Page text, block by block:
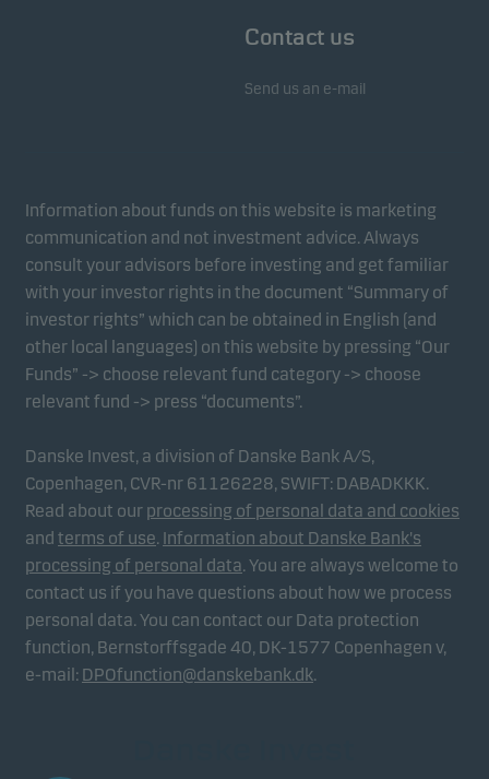
Contact us
Send us an e-mail
Information about funds on this website is marketing
communication and not investment advice. Always
consult your advisors before investing and get familiar
with your investor rights in the document “Summary of
investor rights” which can be obtained in English (and
other local languages) on this website by pressing “Our
Funds” -> choose relevant fund category -> choose
relevant fund -> press “documents”.
Danske Invest, a division of Danske Bank A/S,
Copenhagen, CVR-nr 61126228, SWIFT: DABADKKK.
Read about our processing of personal data and cookies
and terms of use. Information about Danske Bank's
processing of personal data. You are always welcome to
contact us if you have questions about how we process
personal data. You can contact our Data protection
function, Bernstorffsgade 40, DK-1577 Copenhagen v,
e-mail: DPOfunction@danskebank.dk.